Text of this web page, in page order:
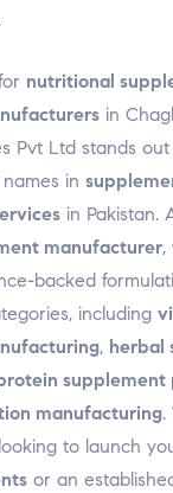
nutritional
in
Pvt Ltd stands
in
in Pakistan.
manufacturer,
backed
including
, herbal
supplement
manufacturing.
to launch
or an